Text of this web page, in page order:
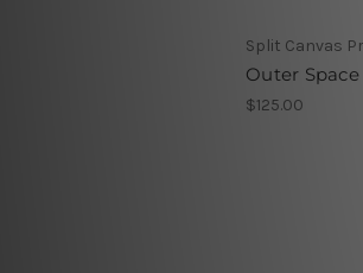
Split Canvas
Outer Space
$125.00